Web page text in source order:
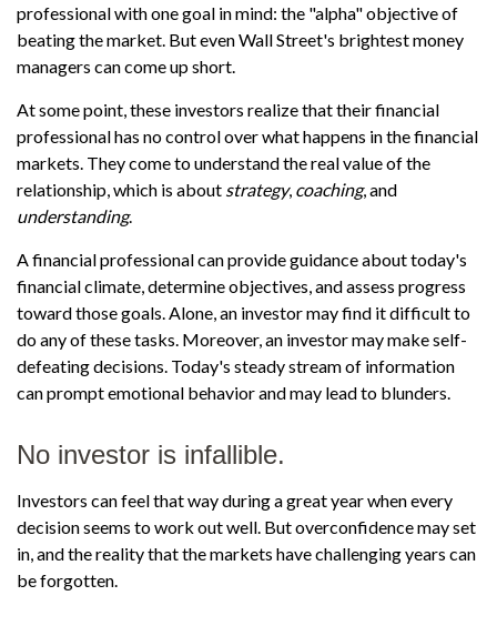
professional with one goal in mind: the "alpha" objective of
beating the market. But even Wall Street's brightest money
managers can come up short.
At some point, these investors realize that their financial
professional has no control over what happens in the financial
markets. They come to understand the real value of the
relationship, which is about strategy, coaching, and
understanding.
A financial professional can provide guidance about today's
financial climate, determine objectives, and assess progress
toward those goals. Alone, an investor may find it difficult to
do any of these tasks. Moreover, an investor may make self-
defeating decisions. Today's steady stream of information
can prompt emotional behavior and may lead to blunders.
No investor is infallible.
Investors can feel that way during a great year when every
decision seems to work out well. But overconfidence may set
in, and the reality that the markets have challenging years can
be forgotten.